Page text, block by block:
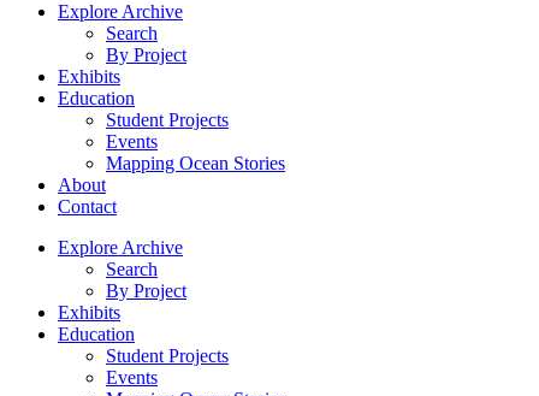
Explore Archive
Search
By Project
Exhibits
Education
Student Projects
Events
Mapping Ocean Stories
About
Contact
Explore Archive
Search
By Project
Exhibits
Education
Student Projects
Events